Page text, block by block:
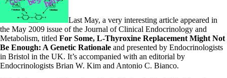
T4-only meds – why they don’t work!
Natural Desiccated Thyroid 101 (NDT) And this info can apply
to taking T4 with T3.
NDT or T3 doesn’t work for me!
Desiccated thyroid – history
Options for Thyroid Treatment
Thyroid Med Ingredients
Last May, a very interesting article appeared in
the May 2009 issue of the Journal of Clinical Endocrinology and
Metabolism, titled For Some, L-Thyroxine Replacement Might Not
Be Enough: A Genetic Rationale and presented by Endocrinologists
in Bristol in the UK. It’s accompanied with an editorial by
Endocrinologists Brian W. Kim and Antonio C. Bianco.